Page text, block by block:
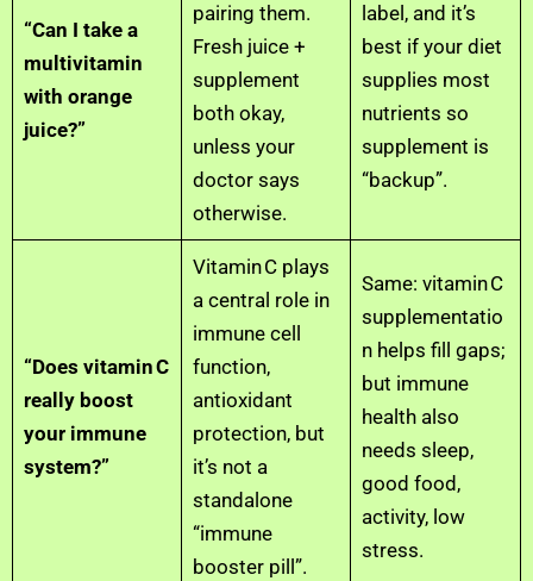
“Can I take a
multivitamin
with orange
juice?”
pairing them.
Fresh juice +
supplement
both okay,
unless your
doctor says
otherwise.
label, and it’s
best if your diet
supplies most
nutrients so
supplement is
“backup”.
“Does vitamin C
really boost
your immune
system?”
Vitamin C plays
a central role in
immune cell
function,
antioxidant
protection, but
it’s not a
standalone
“immune
booster pill”.
Same: vitamin C
supplementatio
n helps fill gaps;
but immune
health also
needs sleep,
good food,
activity, low
stress.